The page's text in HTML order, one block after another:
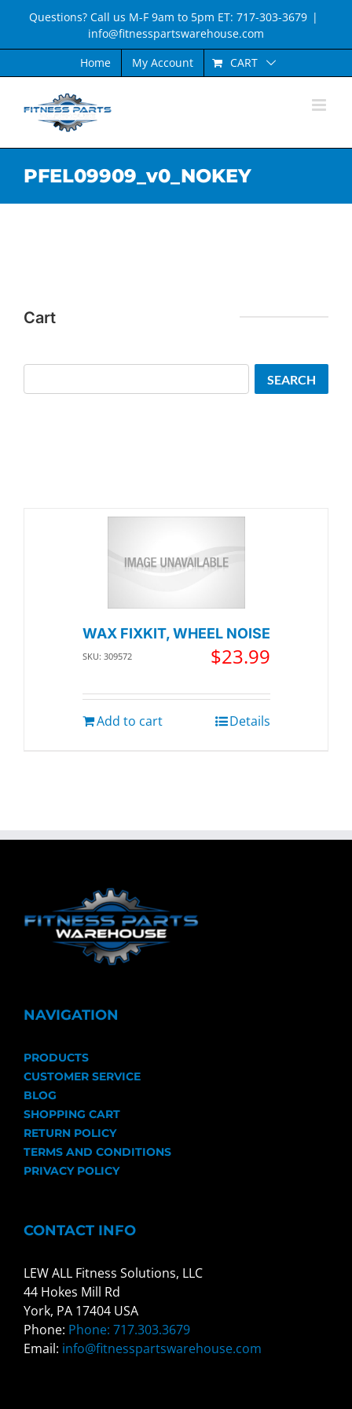
content
Questions? Call us M-F 9am to 5pm ET: 717-303-3679 |
info@fitnesspartswarehouse.com
Home
My Account CART
PFEL09909_v0_NOKEY
WAX FIXKIT, WHEEL NOISE
SKU: 309572 $23.99
Add to cart Details
Cart
SEARCH
NAVIGATION
PRODUCTS
CUSTOMER SERVICE
BLOG
SHOPPING CART
RETURN POLICY
TERMS AND CONDITIONS
PRIVACY POLICY
CONTACT INFO
LEW ALL Fitness Solutions, LLC
44 Hokes Mill Rd
York, PA 17404 USA
Phone: Phone: 717.303.3679
Email: info@fitnesspartswarehouse.com